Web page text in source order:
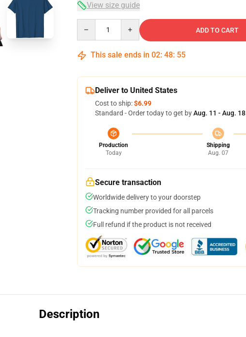
View size guide
ADD TO CART
This sale ends in 02: 48: 54
Deliver to United States
Cost to ship:$6.99
Standard - Order today to get byAug. 11 - Aug. 18
Production
Today
Shipping
Aug. 07
Secure transaction
Worldwide delivery to your doorstep
Tracking number provided for all parcels
Full refund if the product is not received
Description